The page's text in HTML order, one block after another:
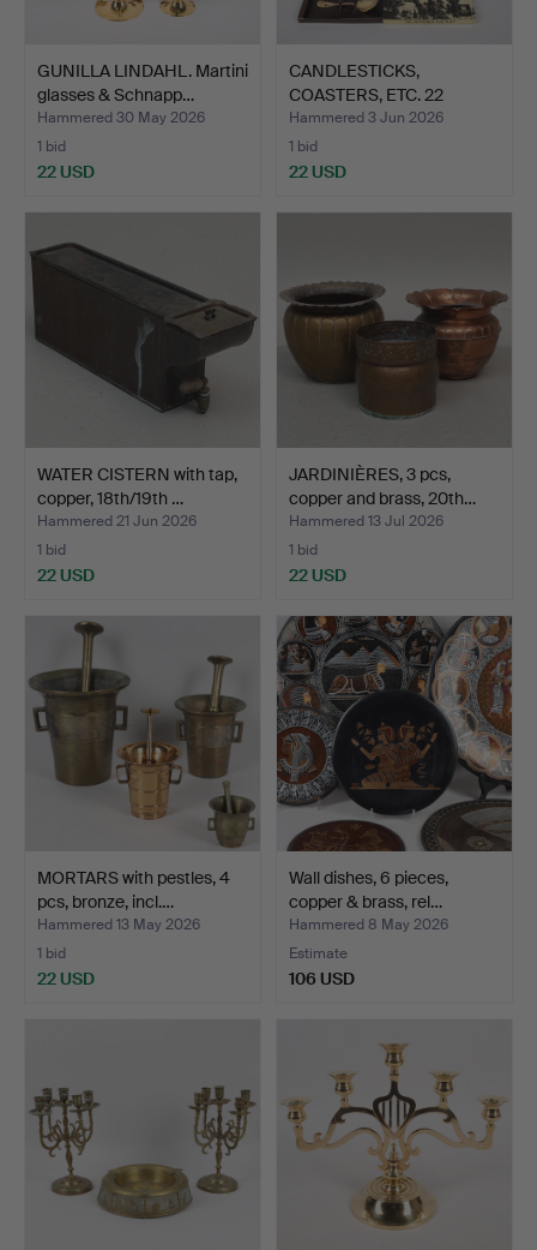
GUNILLA LINDAHL. Martini
glasses & Schnapp…
Hammered 30 May 2026
1 bid
22 USD
CANDLESTICKS,
COASTERS, ETC. 22
pieces, in…
Hammered 3 Jun 2026
1 bid
22 USD
WATER CISTERN with tap,
copper, 18th/19th …
Hammered 21 Jun 2026
1 bid
22 USD
JARDINIÈRES, 3 pcs,
copper and brass, 20th…
Hammered 13 Jul 2026
1 bid
22 USD
MORTARS with pestles, 4
pcs, bronze, incl.…
Hammered 13 May 2026
1 bid
22 USD
Wall dishes, 6 pieces,
copper & brass, rel…
Hammered 8 May 2026
Estimate
106 USD